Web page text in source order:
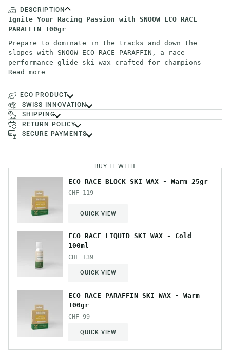
DESCRIPTION
Ignite Your Racing Passion with SNOOW ECO RACE
PARAFFIN 100gr
Prepare to dominate in the tracks and down the
slopes with SNOOW ECO RACE PARAFFIN, a race-
performance glide ski wax crafted for champions
Read more
ECO PRODUCT
SWISS INNOVATION
SHIPPING
RETURN POLICY
SECURE PAYMENTS
BUY IT WITH
ECO RACE BLOCK SKI WAX - Warm 25gr
CHF 119
QUICK VIEW
ECO RACE LIQUID SKI WAX - Cold
100ml
CHF 139
QUICK VIEW
ECO RACE PARAFFIN SKI WAX - Warm
100gr
CHF 99
QUICK VIEW